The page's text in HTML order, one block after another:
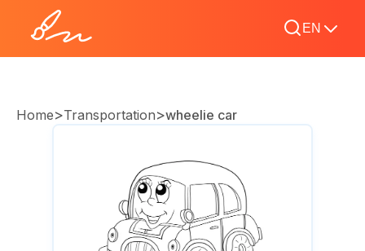
EN
Home>Transportation>wheelie car